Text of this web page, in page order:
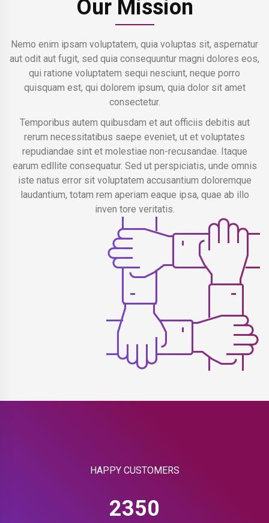
Our Mission
Nemo enim ipsam voluptatem, quia voluptas sit, aspernatur
aut odit aut fugit, sed quia consequuntur magni dolores eos,
qui ratione voluptatem sequi nesciunt, neque porro
quisquam est, qui dolorem ipsum, quia dolor sit amet
consectetur.
Temporibus autem quibusdam et aut officiis debitis aut
rerum necessitatibus saepe eveniet, ut et voluptates
repudiandae sint et molestiae non-recusandae. Itaque
earum edllite consequatur. Sed ut perspiciatis, unde omnis
iste natus error sit voluptatem accusantium doloremque
laudantium, totam rem aperiam eaque ipsa, quae ab illo
inven tore veritatis.
HAPPY CUSTOMERS
2350